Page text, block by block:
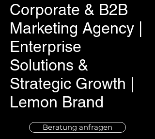
Corporate & B2B
Marketing Agency |
Enterprise
Solutions &
Strategic Growth |
Lemon Brand
Beratung anfragen